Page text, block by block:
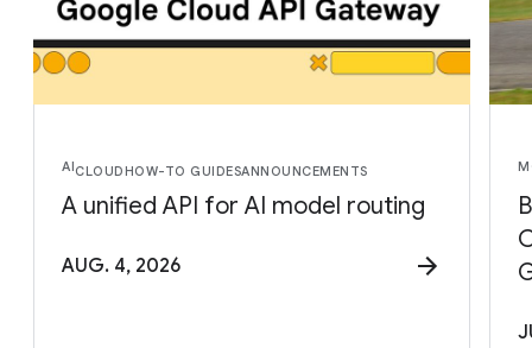
AICLOUDHOW-TO GUIDESANNOUNCEMENTS
A unified API for AI model routing
AUG. 4, 2026